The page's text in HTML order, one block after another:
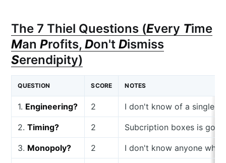
The 7 Thiel Questions (Every Time
ManProfits,Don'tDismiss
Serendipity)
QUESTION SCORE NOTES
1. Engineering? 2 I don't know of a single
2.Timing? 2 Subcription boxes is
3. Monopoly? 2 I don't know anyone who